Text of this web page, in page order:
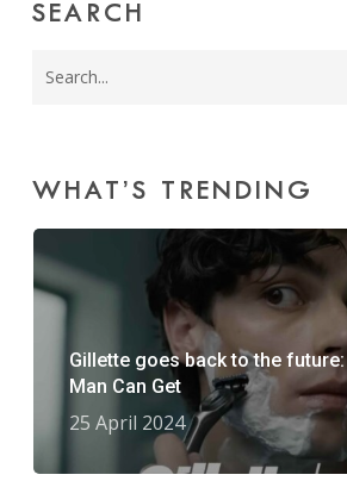
SEARCH
WHAT’S TRENDING
Gillette goes back to the future:
Man Can Get
25 April 2024